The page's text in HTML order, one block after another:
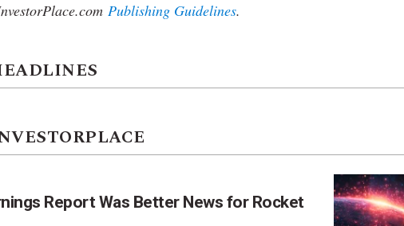
Publishing Guidelines.
Report Was Better News for Rocket